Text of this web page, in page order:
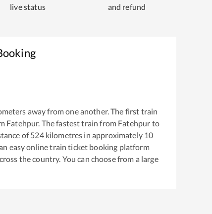
live status
and refund
away from one another. The first train
Fatehpur. The fastest train from Fatehpur to
of 524kilometres in approximately 10
easy online train ticket booking platform
the country. You can choose from a large